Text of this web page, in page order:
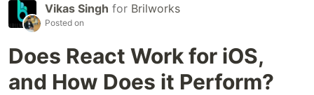
Vikas Singh for Brilworks
Posted on
Does React Work for iOS,
and How Does it Perform?